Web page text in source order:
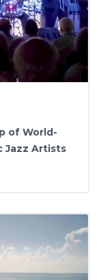
of World-
Jazz Artists